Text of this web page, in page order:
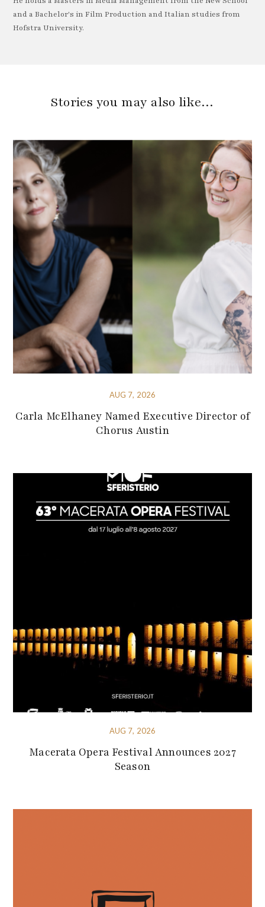
and a Bachelor's in Film Production and Italian studies from
Hofstra University.
Stories you may also like…
AUG 7, 2026
Carla McElhaney Named Executive Director of
Chorus Austin
AUG 7, 2026
Macerata Opera Festival Announces 2027
Season